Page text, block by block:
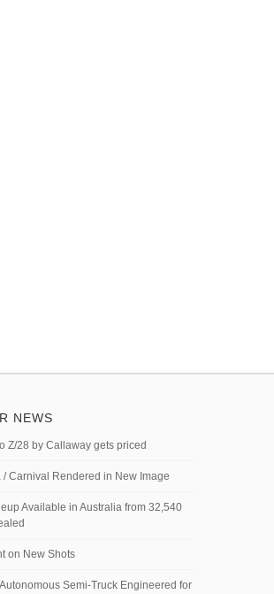
NEWS
Z/28 by Callaway gets priced
Carnival Rendered in New Image
Available in Australia from 32,540
on New Shots
Semi-Truck Engineered for